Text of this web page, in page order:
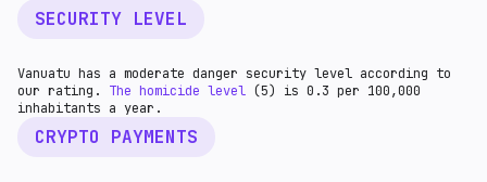
SECURITY LEVEL
Vanuatu has a moderate danger security level according to
our rating.
The homicide level (5) is 0.3 per 100,000
inhabitants a year.
CRYPTO PAYMENTS